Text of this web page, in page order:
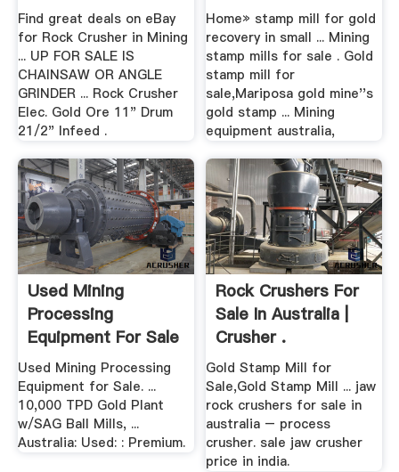
Find great deals on eBay
for Rock Crusher in Mining
... UP FOR SALE IS
CHAINSAW OR ANGLE
GRINDER ... Rock Crusher
Elec. Gold Ore 11" Drum
21/2" Infeed .
Home» stamp mill for gold
recovery in small ... Mining
stamp mills for sale . Gold
stamp mill for
sale,Mariposa gold mine''s
gold stamp ... Mining
equipment australia,
Used Mining
Processing
Equipment For Sale
.
Used Mining Processing
Equipment for Sale. ...
10,000 TPD Gold Plant
w/SAG Ball Mills, ...
Australia: Used: : Premium.
Rock Crushers For
Sale In Australia |
Crusher .
Gold Stamp Mill for
Sale,Gold Stamp Mill ... jaw
rock crushers for sale in
australia – process
crusher. sale jaw crusher
price in india.